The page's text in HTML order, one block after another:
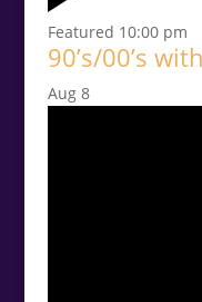
Featured 10:00 pm
90’s/00’s
Aug 8